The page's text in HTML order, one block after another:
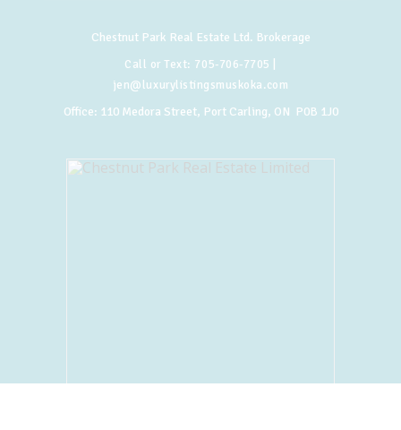
Chestnut Park Real Estate Ltd. Brokerage
Call or Text: 705-706-7705
jen@luxurylistingsmuskoka.com
Office: 110 Medora Street, Port Carling, ON P0B 1J0